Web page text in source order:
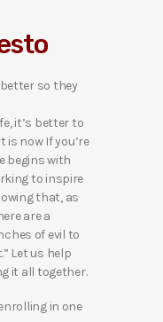
so they
it’s better to
is now If you’re
begins with
to inspire
that, as
are a
of evil to
Let us help
it all together.
in one